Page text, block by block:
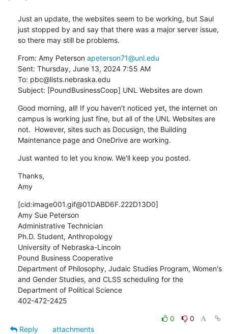
Just an update, the websites seem to be working, but Saul
just stopped by and say that there was a major server issue,
so there may still be problems.
From: Amy Peterson apeterson71@unl.edu
Sent: Thursday, June 13, 2024 7:55 AM
To: pbc@lists.nebraska.edu
Subject: [PoundBusinessCoop] UNL Websites are down
Good morning, all! If you haven't noticed yet, the internet on
campus is working just fine, but all of the UNL Websites are
not.  However, sites such as Docusign, the Building
Maintenance page and OneDrive are working.
Just wanted to let you know. We'll keep you posted.
Thanks,
Amy
[cid:image001.gif@01DABD6F.222D13D0]
Amy Sue Peterson
Administrative Technician
Ph.D. Student, Anthropology
University of Nebraska-Lincoln
Pound Business Cooperative
Department of Philosophy, Judaic Studies Program, Women's
and Gender Studies, and CLSS scheduling for the
Department of Political Science
402-472-2425
0
0
Reply
attachments